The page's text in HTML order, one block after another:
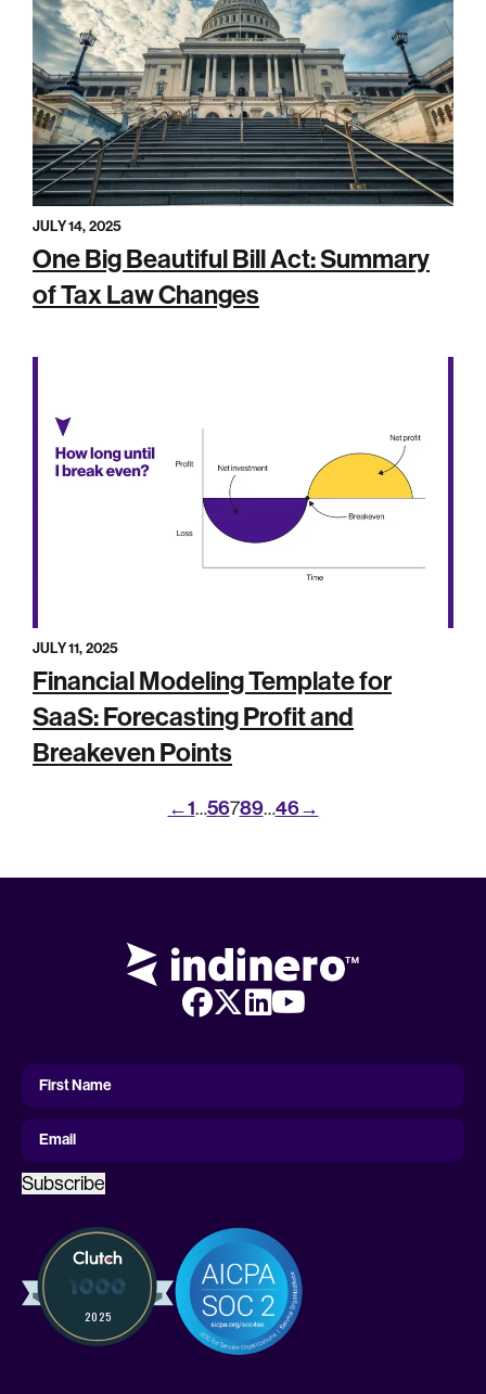
JULY 14, 2025
One Big Beautiful Bill Act: Summary
of Tax Law Changes
JULY 11, 2025
Financial Modeling Template for
SaaS: Forecasting Profit and
Breakeven Points
←1…56789…46→
First
Name
First Name
Email
Subscribe